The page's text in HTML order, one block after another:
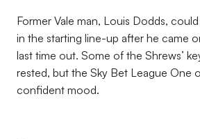
Former Vale man, Louis Dodds,
in the starting line-up after he came
last time out. Some of the Shrews’
rested, but the Sky Bet League One
confident mood.